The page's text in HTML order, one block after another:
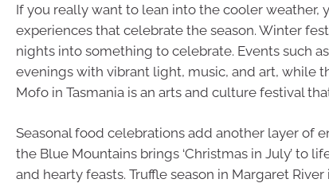
If you really want to lean into the cooler weather,
experiences that celebrate the season. Winter
nights into something to celebrate. Events such
evenings with vibrant light, music, and art, while
Mofo in Tasmania is an arts and culture festival
Seasonal food celebrations add another layer of
the Blue Mountains brings ‘Christmas in July’ to
and hearty feasts. Truffle season in Margaret